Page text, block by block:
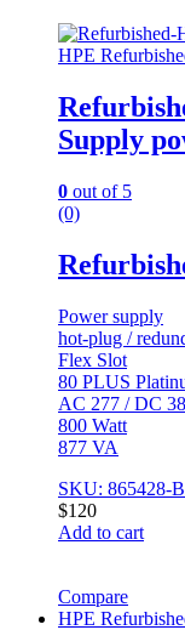
HPE
Supply
0 out of 5
(0)
Power supply
hot-plug /
Flex Slot
80 PLUS
AC 277 / DC
800 Watt
877 VA
SKU: 865428-
$120
Add to cart
Compare
HPE